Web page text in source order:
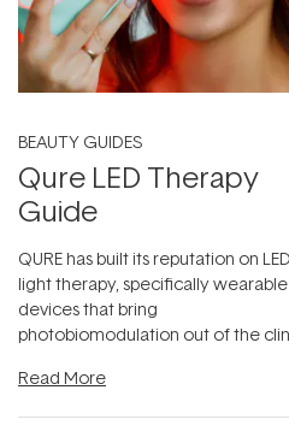
BEAUTY GUIDES
Qure LED Therapy
Guide
QURE has built its reputation on LED
light therapy, specifically wearable
devices that bring
photobiomodulation out of the
Read More